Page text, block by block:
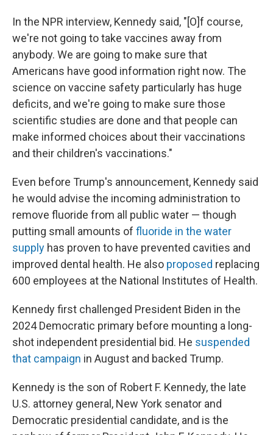
In the NPR interview, Kennedy said, "[O]f course,
we're not going to take vaccines away from
anybody. We are going to make sure that
Americans have good information right now. The
science on vaccine safety particularly has huge
deficits, and we're going to make sure those
scientific studies are done and that people can
make informed choices about their vaccinations
and their children's vaccinations."
Even before Trump's announcement, Kennedy said
he would advise the incoming administration to
remove fluoride from all public water — though
putting small amounts of fluoride in the water
supply has proven to have prevented cavities and
improved dental health. He also proposed replacing
600 employees at the National Institutes of Health.
Kennedy first challenged President Biden in the
2024 Democratic primary before mounting a long-
shot independent presidential bid. He suspended
that campaign in August and backed Trump.
Kennedy is the son of Robert F. Kennedy, the late
U.S. attorney general, New York senator and
Democratic presidential candidate, and is the